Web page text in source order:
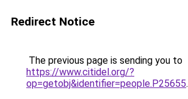
Redirect Notice
The previous page is sending you to
https://www.citidel.org/?
op=getobj&identifier=people.P25655.